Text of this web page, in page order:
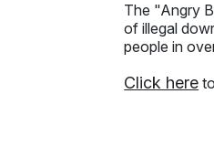
The "Angry
of illegal
people in
Click here